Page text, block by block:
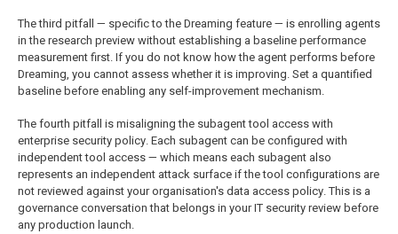
The third pitfall — specific to the Dreaming feature — is enrolling agents
in the research preview without establishing a baseline performance
measurement first. If you do not know how the agent performs before
Dreaming, you cannot assess whether it is improving. Set a quantified
baseline before enabling any self-improvement mechanism.
The fourth pitfall is misaligning the subagent tool access with
enterprise security policy. Each subagent can be configured with
independent tool access — which means each subagent also
represents an independent attack surface if the tool configurations are
not reviewed against your organisation's data access policy. This is a
governance conversation that belongs in your IT security review before
any production launch.